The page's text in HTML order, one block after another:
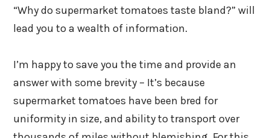
“Why do supermarket tomatoes taste bland?” will
lead you to a wealth of information.
I’m happy to save you the time and provide an
answer with some brevity – It’s because
supermarket tomatoes have been bred for
uniformity in size, and ability to transport over